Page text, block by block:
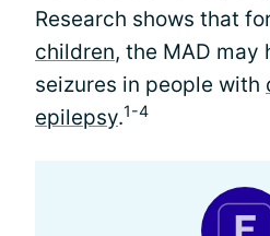
Research shows that
children, the MAD may
seizures in people with
epilepsy.1-4